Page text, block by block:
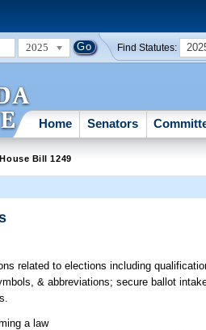
2025 Find Statutes:
Home Senators
Bill 1249
related to elections including
& abbreviations; secure ballot
a law